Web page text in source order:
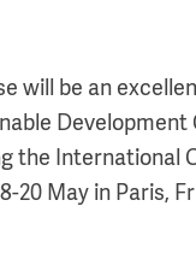
will be an
the International
20 May in Paris,